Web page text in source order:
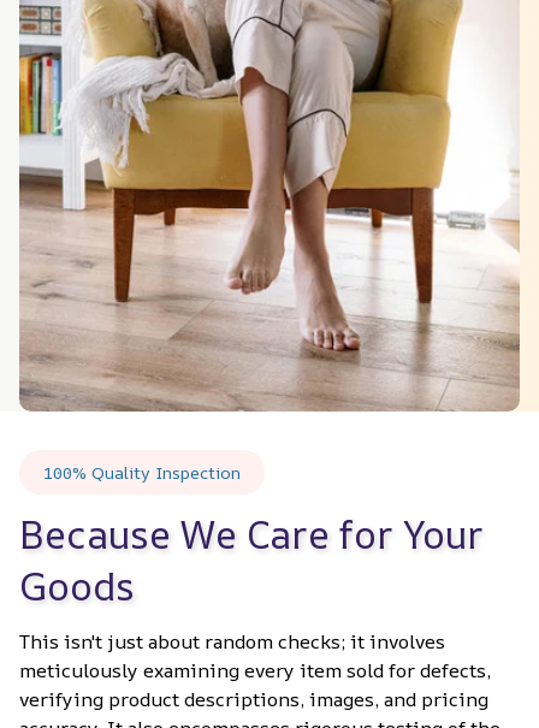
100% Quality Inspection
Because We Care for Your
Goods
This isn't just about random checks; it involves
meticulously examining every item sold for defects,
verifying product descriptions, images, and pricing